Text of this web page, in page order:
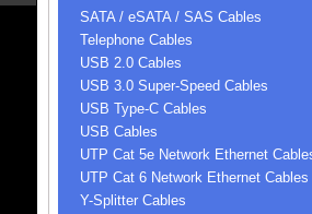
SATA / eSATA / SAS Cables
Telephone Cables
USB 2.0 Cables
USB 3.0 Super-Speed Cables
USB Type-C Cables
USB Cables
UTP Cat 5e Network Ethernet
UTP Cat 6 Network Ethernet Cables
Y-Splitter Cables